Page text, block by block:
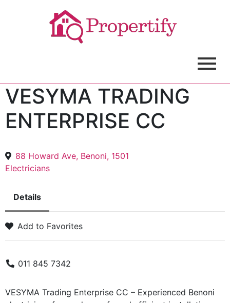
VESYMA TRADING
ENTERPRISE CC
88 Howard Ave, Benoni, 1501
Electricians
Details
Add to Favorites
011 845 7342
VESYMA Trading Enterprise CC – Experienced Benoni